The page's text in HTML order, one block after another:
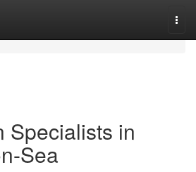
Specialists in
Sea